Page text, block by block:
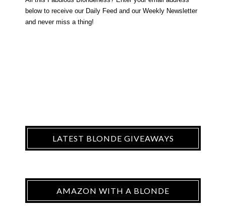
below to receive our Daily Feed and our Weekly Newsletter
and never miss a thing!
LATEST BLONDE GIVEAWAYS
AMAZON WITH A BLONDE